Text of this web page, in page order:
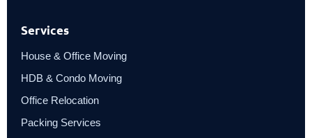
Services
House & Office Moving
HDB & Condo Moving
Office Relocation
Packing Services